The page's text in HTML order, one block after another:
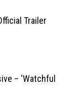
Trailer
– ‘Watchful